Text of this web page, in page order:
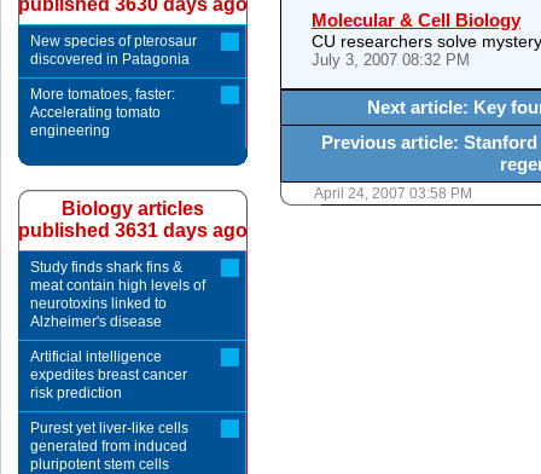
Molecular & Cell Biology
CU researchers solve
July 3, 2007 08:32 PM
Next article: Key
Previous article:
April 24, 2007 03:58 PM
published 3630 days ago
New species of pterosaur
discovered in Patagonia
More tomatoes, faster:
Accelerating tomato
engineering
Biology articles
published 3631 days ago
Study finds shark fins &
meat contain high levels of
neurotoxins linked to
Alzheimer's disease
Artificial intelligence
expedites breast cancer
risk prediction
Purest yet liver-like cells
generated from induced
pluripotent stem cells